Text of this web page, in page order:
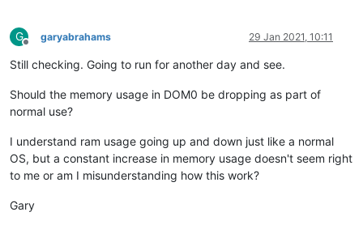
G
Offline
garyabrahams 29 Jan 2021, 10:11
Still checking. Going to run for another day and see.
Should the memory usage in DOM0 be dropping as part of
normal use?
I understand ram usage going up and down just like a normal
OS, but a constant increase in memory usage doesn't seem right
to me or am I misunderstanding how this work?
Gary